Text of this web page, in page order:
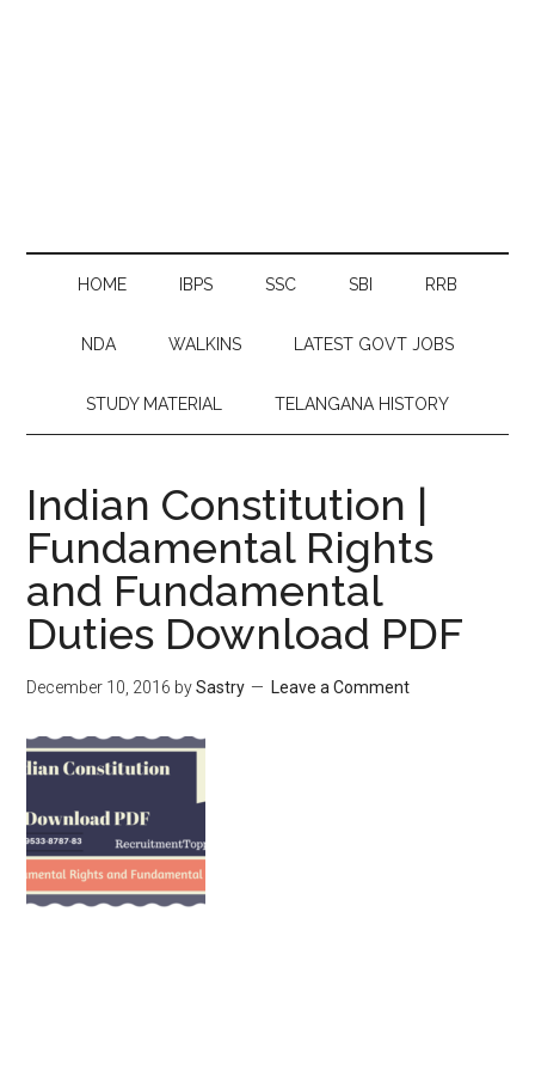
HOME IBPS SSC SBI RRB
NDA WALKINS LATEST GOVT JOBS
STUDY MATERIAL TELANGANA HISTORY
Indian Constitution |
Fundamental Rights
and Fundamental
Duties Download PDF
December 10, 2016 bySastry Leave a Comment